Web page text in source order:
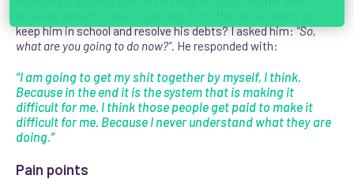
keep him in school and resolve his debts? I asked him:“So,
what are you going to do now?”. He responded with:
“I am going to get my shit together by myself, I think.
Because in the end it is the system that is making it
difficult for me. I think those people get paid to make it
difficult for me. Because I never understand what they are
doing.”
Pain points